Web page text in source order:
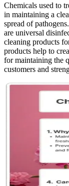
Chemicals used to
in maintaining a
spread of
are universal
cleaning products
products help to
for maintaining the
customers and